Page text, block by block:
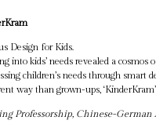
Design for Kids.
into kids’ needs revealed a
children’s needs through smart
way than grown-ups,
Professorship, Chinese-German